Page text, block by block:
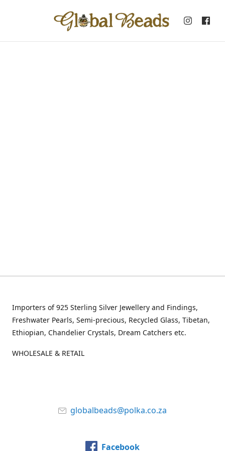
Importers of 925 Sterling Silver Jewellery and Findings,
Freshwater Pearls, Semi-precious, Recycled Glass, Tibetan,
Ethiopian, Chandelier Crystals, Dream Catchers etc.
WHOLESALE & RETAIL
globalbeads@polka.co.za
Facebook